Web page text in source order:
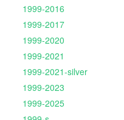
1999-2016
1999-2017
1999-2020
1999-2021
1999-2021-silver
1999-2023
1999-2025